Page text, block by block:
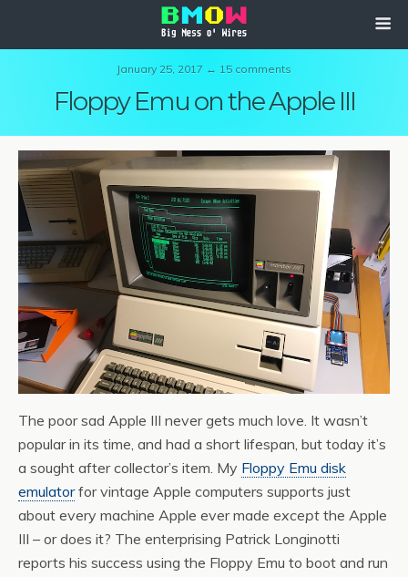
January 25, 2017 ↔ 15 comments
Floppy Emu on the Apple III
The poor sad Apple III never gets much love. It wasn’t
popular in its time, and had a short lifespan, but today it’s
a sought after collector’s item. My Floppy Emu disk
emulatorfor vintage Apple computers supports just
about every machine Apple ever made except the Apple
III – or does it? The enterprising Patrick Longinotti
reports his success using the Floppy Emu to boot and run